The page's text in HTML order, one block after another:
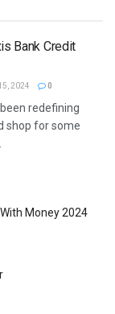
Bank Credit
2024 0
redefining
shop for some
Money 2024